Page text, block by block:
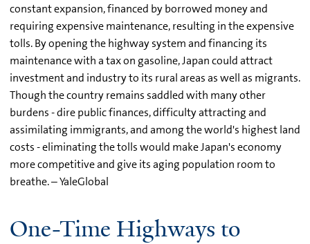
constant expansion, financed by borrowed money and
requiring expensive maintenance, resulting in the expensive
tolls. By opening the highway system and financing its
maintenance with a tax on gasoline, Japan could attract
investment and industry to its rural areas as well as migrants.
Though the country remains saddled with many other
burdens - dire public finances, difficulty attracting and
assimilating immigrants, and among the world's highest land
costs - eliminating the tolls would make Japan's economy
more competitive and give its aging population room to
breathe. – YaleGlobal
One-Time Highways to